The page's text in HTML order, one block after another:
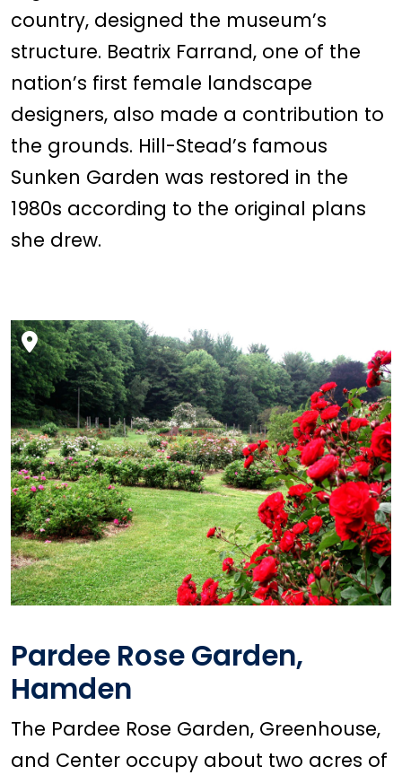
country, designed the museum’s
structure. Beatrix Farrand, one of the
nation’s first female landscape
designers, also made a contribution to
the grounds. Hill-Stead’s famous
Sunken Garden was restored in the
1980s according to the original plans
she drew.
Pardee Rose Garden,
Hamden
The Pardee Rose Garden, Greenhouse,
and Center occupy about two acres of